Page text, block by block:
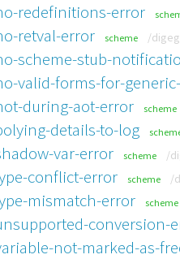
redefinitions-error
retval-error scheme /
scheme-stub-
valid-forms-for-
during-aot-error scheme
details-to-log
var-error scheme /
conflict-error scheme /
mismatch-error scheme
conversion-
not-marked-as-